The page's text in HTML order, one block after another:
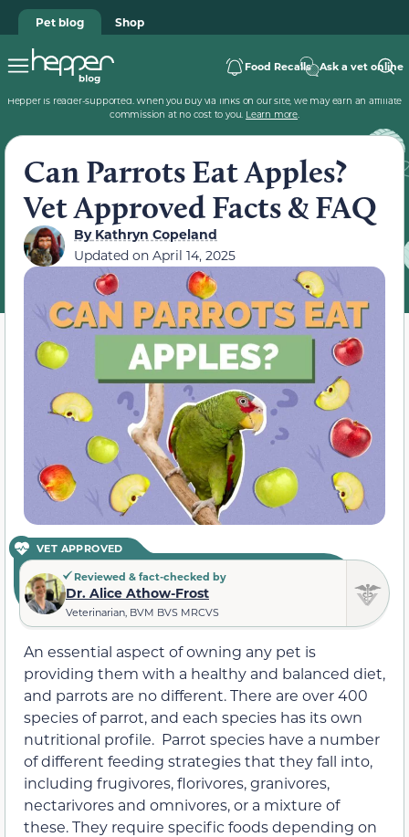
Pet blog Shop
Food Recalls Ask a vet online
Hepper is reader-supported. When you buy via links on our site, we may earn an affiliate
commission at no cost to you. Learn more.
Can Parrots Eat Apples?
Vet Approved Facts & FAQ
ByKathryn Copeland
Updated on April 14, 2025
VET APPROVED
Reviewed & fact-checked by
Dr. Alice Athow-Frost
Veterinarian, BVM BVS MRCVS
An essential aspect of owning any pet is
providing them with a healthy and balanced diet,
and parrots are no different. There are over 400
species of parrot, and each species has its own
nutritional profile. Parrot species have a number
of different feeding strategies that they fall into,
including frugivores, florivores, granivores,
nectarivores and omnivores, or a mixture of
these. They require specific foods depending on